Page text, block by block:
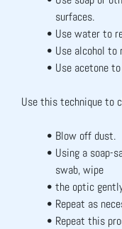
surfaces.
Use water to
Use alcohol to
Use acetone
Use this technique to
Blow off dust.
Using a soap-
swab, wipe
the optic
Repeat as
Repeat this